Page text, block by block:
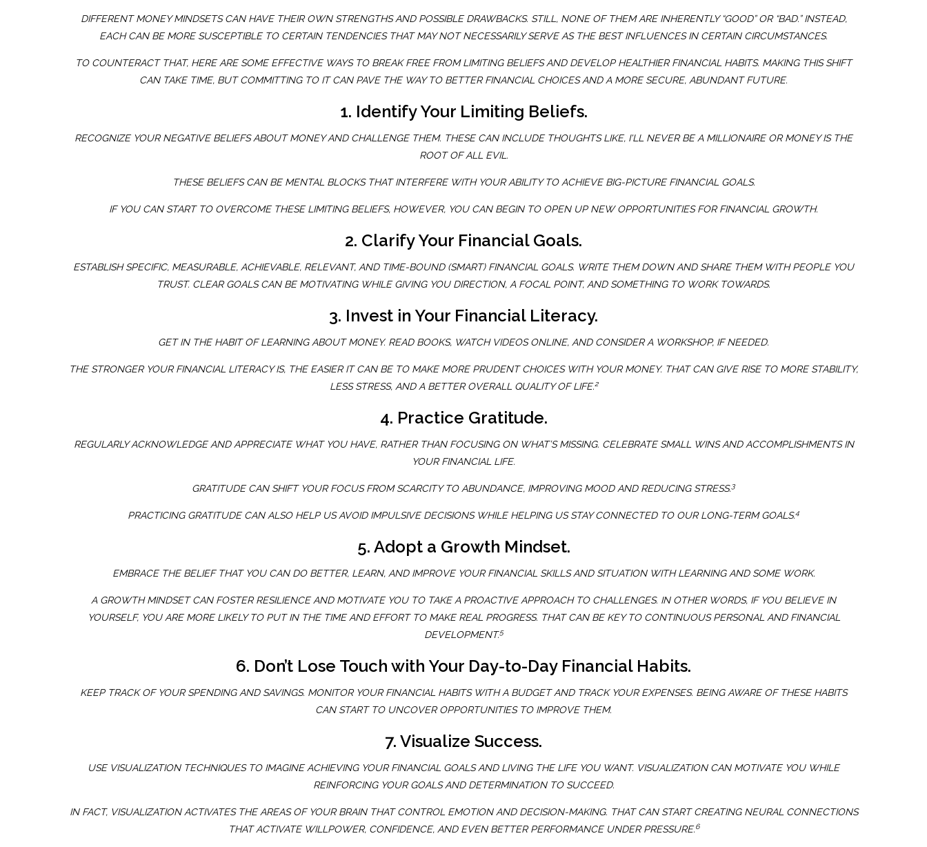
DIFFERENT MONEY MINDSETS CAN HAVE THEIR OWN STRENGTHS AND POSSIBLE DRAWBACKS. STILL, NONE OF THEM ARE INHERENTLY “GOOD” OR “BAD.” INSTEAD,
EACH CAN BE MORE SUSCEPTIBLE TO CERTAIN TENDENCIES THAT MAY NOT NECESSARILY SERVE AS THE BEST INFLUENCES IN CERTAIN CIRCUMSTANCES.
TO COUNTERACT THAT, HERE ARE SOME EFFECTIVE WAYS TO BREAK FREE FROM LIMITING BELIEFS AND DEVELOP HEALTHIER FINANCIAL HABITS. MAKING THIS SHIFT
CAN TAKE TIME, BUT COMMITTING TO IT CAN PAVE THE WAY TO BETTER FINANCIAL CHOICES AND A MORE SECURE, ABUNDANT FUTURE.
1. Identify Your Limiting Beliefs.
RECOGNIZE YOUR NEGATIVE BELIEFS ABOUT MONEY AND CHALLENGE THEM. THESE CAN INCLUDE THOUGHTS LIKE, I'LL NEVER BE A MILLIONAIREORMONEY IS THE
ROOT OF ALL EVIL .
THESE BELIEFS CAN BE MENTAL BLOCKS THAT INTERFERE WITH YOUR ABILITY TO ACHIEVE BIG-PICTURE FINANCIAL GOALS.
IF YOU CAN START TO OVERCOME THESE LIMITING BELIEFS, HOWEVER, YOU CAN BEGIN TO OPEN UP NEW OPPORTUNITIES FOR FINANCIAL GROWTH.
2. Clarify Your Financial Goals.
ESTABLISH SPECIFIC, MEASURABLE, ACHIEVABLE, RELEVANT, AND TIME-BOUND (SMART) FINANCIAL GOALS. WRITE THEM DOWN AND SHARE THEM WITH PEOPLE YOU
TRUST. CLEAR GOALS CAN BE MOTIVATING WHILE GIVING YOU DIRECTION, A FOCAL POINT, AND SOMETHING TO WORK TOWARDS.
3. Invest in Your Financial Literacy.
GET IN THE HABIT OF LEARNING ABOUT MONEY. READ BOOKS, WATCH VIDEOS ONLINE, AND CONSIDER A WORKSHOP, IF NEEDED.
THE STRONGER YOUR FINANCIAL LITERACY IS, THE EASIER IT CAN BE TO MAKE MORE PRUDENT CHOICES WITH YOUR MONEY. THAT CAN GIVE RISE TO MORE STABILITY,
LESS STRESS, AND A BETTER OVERALL QUALITY OF LIFE.2
4. Practice Gratitude.
REGULARLY ACKNOWLEDGE AND APPRECIATE WHAT YOU HAVE, RATHER THAN FOCUSING ON WHAT’S MISSING. CELEBRATE SMALL WINS AND ACCOMPLISHMENTS IN
YOUR FINANCIAL LIFE.
GRATITUDE CAN SHIFT YOUR FOCUS FROM SCARCITY TO ABUNDANCE, IMPROVING MOOD AND REDUCING STRESS. 3
PRACTICING GRATITUDE CAN ALSO HELP US AVOID IMPULSIVE DECISIONS WHILE HELPING US STAY CONNECTED TO OUR LONG-TERM GOALS.4
5. Adopt a Growth Mindset.
EMBRACE THE BELIEF THAT YOU CAN DO BETTER, LEARN, AND IMPROVE YOUR FINANCIAL SKILLS AND SITUATION WITH LEARNING AND SOME WORK.
A GROWTH MINDSET CAN FOSTER RESILIENCE AND MOTIVATE YOU TO TAKE A PROACTIVE APPROACH TO CHALLENGES. IN OTHER WORDS, IF YOU BELIEVE IN
YOURSELF, YOU ARE MORE LIKELY TO PUT IN THE TIME AND EFFORT TO MAKE REAL PROGRESS. THAT CAN BE KEY TO CONTINUOUS PERSONAL AND FINANCIAL
DEVELOPMENT.5
6. Don’t Lose Touch with Your Day-to-Day Financial Habits.
KEEP TRACK OF YOUR SPENDING AND SAVINGS. MONITOR YOUR FINANCIAL HABITS WITH A BUDGET AND TRACK YOUR EXPENSES. BEING AWARE OF THESE HABITS
CAN START TO UNCOVER OPPORTUNITIES TO IMPROVE THEM.
7. Visualize Success.
USE VISUALIZATION TECHNIQUES TO IMAGINE ACHIEVING YOUR FINANCIAL GOALS AND LIVING THE LIFE YOU WANT. VISUALIZATION CAN MOTIVATE YOU WHILE
REINFORCING YOUR GOALS AND DETERMINATION TO SUCCEED.
IN FACT, VISUALIZATION ACTIVATES THE AREAS OF YOUR BRAIN THAT CONTROL EMOTION AND DECISION-MAKING. THAT CAN START CREATING NEURAL CONNECTIONS
THAT ACTIVATE WILLPOWER, CONFIDENCE, AND EVEN BETTER PERFORMANCE UNDER PRESSURE.6